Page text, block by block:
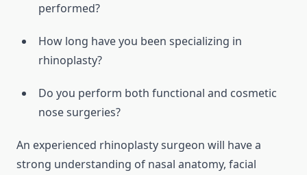
performed?
How long have you been specializing in
rhinoplasty?
Do you perform both functional and cosmetic
nose surgeries?
An experienced rhinoplasty surgeon will have a
strong understanding of nasal anatomy, facial